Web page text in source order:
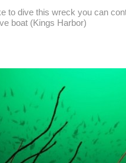
to dive this wreck you can
boat (Kings Harbor)